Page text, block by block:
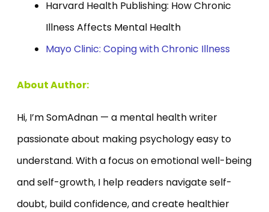
Harvard Health Publishing: How Chronic
Illness Affects Mental Health
Mayo Clinic: Coping with Chronic Illness
About Author:
Hi, I’m SomAdnan — a mental health writer
passionate about making psychology easy to
understand. With a focus on emotional well-being
and self-growth, I help readers navigate self-
doubt, build confidence, and create healthier